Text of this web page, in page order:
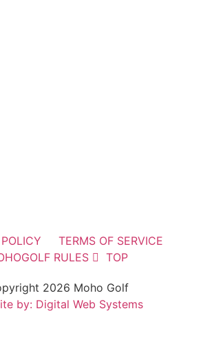
TERMS OF SERVICE
RULES
TOP
2026 Moho Golf
by: Digital Web Systems